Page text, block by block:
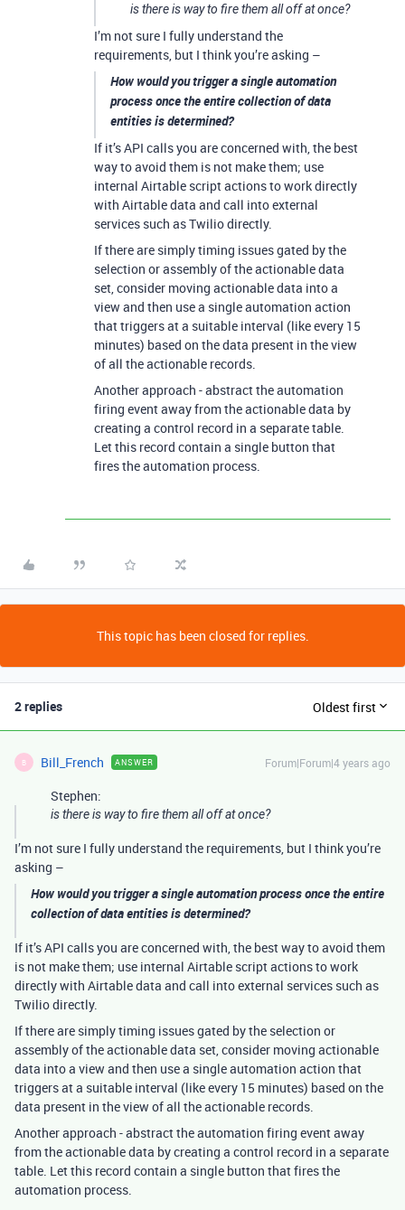
is there is way to fire them all off at once?
I’m not sure I fully understand the
requirements, but I think you’re asking –
How would you trigger a single automation
process once the entire collection of data
entities is determined?
If it’s API calls you are concerned with, the best
way to avoid them is not make them; use
internal Airtable script actions to work directly
with Airtable data and call into external
services such as Twilio directly.
If there are simply timing issues gated by the
selection or assembly of the actionable data
set, consider moving actionable data into a
view and then use a single automation action
that triggers at a suitable interval (like every 15
minutes) based on the data present in the view
of all the actionable records.
Another approach - abstract the automation
firing event away from the actionable data by
creating a control record in a separate table.
Let this record contain a single button that
fires the automation process.
This topic has been closed for replies.
2 replies Oldest first
B Bill_French ANSWER Forum|Forum|4 years ago
Stephen:
is there is way to fire them all off at once?
I’m not sure I fully understand the requirements, but I think you’re
asking –
How would you trigger a single automation process once the entire
collection of data entities is determined?
If it’s API calls you are concerned with, the best way to avoid them
is not make them; use internal Airtable script actions to work
directly with Airtable data and call into external services such as
Twilio directly.
If there are simply timing issues gated by the selection or
assembly of the actionable data set, consider moving actionable
data into a view and then use a single automation action that
triggers at a suitable interval (like every 15 minutes) based on the
data present in the view of all the actionable records.
Another approach - abstract the automation firing event away
from the actionable data by creating a control record in a separate
table. Let this record contain a single button that fires the
automation process.